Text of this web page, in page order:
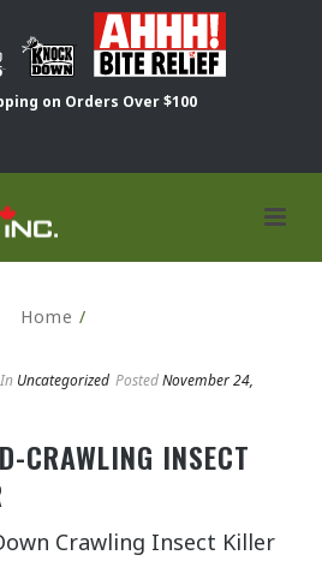
on Orders Over $100
Home /
In Uncategorized PostedNovember 24,
CRAWLING INSECT
Crawling Insect Killer